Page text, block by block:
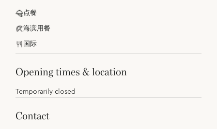
点餐
海滨用餐
国际
opening times & location
Temporarily closed
contact